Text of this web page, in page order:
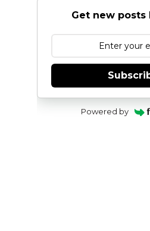
Get new posts
Powered by